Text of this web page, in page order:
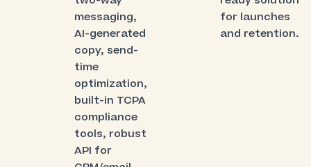
messaging,
AI-generated
copy, send-
time
optimization,
built-in TCPA
compliance
tools, robust
API for
for launches
and retention.